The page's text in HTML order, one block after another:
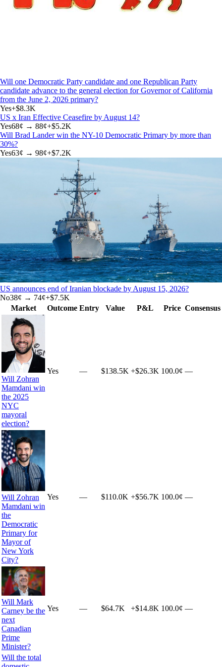
Will one Democratic Party candidate and one Republican Party
candidate advance to the general election for Governor of California
from the June 2, 2026 primary?
Yes+$8.3K
US x Iran Effective Ceasefire by August 14?
Yes68¢ → 88¢+$5.2K
Will Brad Lander win the NY-10 Democratic Primary by more than
30%?
Yes63¢ → 98¢+$7.2K
US announces end of Iranian blockade by August 15, 2026?
No38¢ → 74¢+$7.5K
Market
Outcome Entry Value P&L Price Consensus
Will Zohran
Mamdani win
the 2025
NYC
mayoral
election?
Yes — $138.5K +$26.3K 100.0¢ —
Will Zohran
Mamdani win
the
Democratic
Primary for
Mayor of
New York
City?
Yes — $110.0K +$56.7K 100.0¢ —
Will Mark
Carney be the
next
Canadian
Prime
Minister?
Yes — $64.7K +$14.8K 100.0¢ —
Will the total